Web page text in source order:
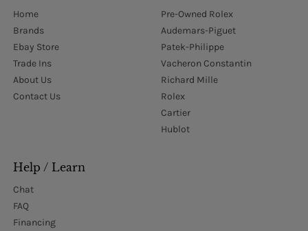
Home
Brands
Ebay Store
Trade Ins
About Us
Contact Us
Pre-Owned Rolex
Audemars-Piguet
Patek-Philippe
Vacheron Constantin
Richard Mille
Rolex
Cartier
Hublot
Help / Learn
Chat
FAQ
Financing